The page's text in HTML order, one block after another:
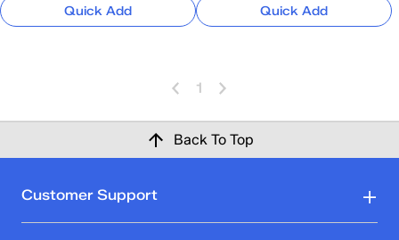
Quick Add Quick Add
1
Back To Top
Customer Support